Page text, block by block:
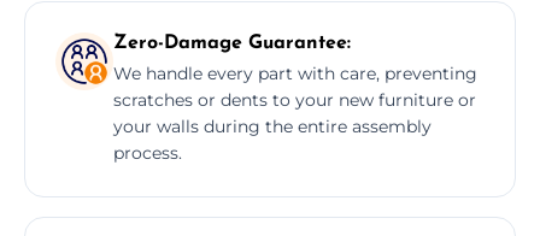
Zero-Damage Guarantee:
We handle every part with care, preventing
scratches or dents to your new furniture or
your walls during the entire assembly
process.